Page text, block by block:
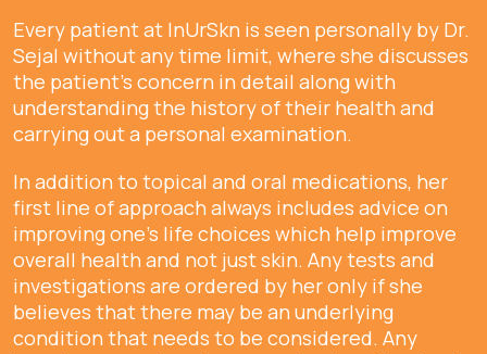
Every patient at InUrSkn is seen personally by Dr.
Sejal without any time limit, where she discusses
the patient's concern in detail along with
understanding the history of their health and
carrying out a personal examination.
In addition to topical and oral medications, her
first line of approach always includes advice on
improving one's life choices which help improve
overall health and not just skin. Any tests and
investigations are ordered by her only if she
believes that there may be an underlying
condition that needs to be considered. Any